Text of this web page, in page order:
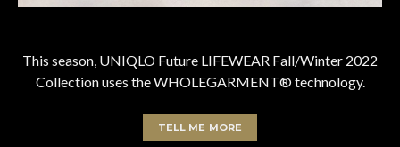
This season, UNIQLO Future LIFEWEAR Fall/Winter 2022
Collection uses the WHOLEGARMENT® technology.
TELL ME MORE